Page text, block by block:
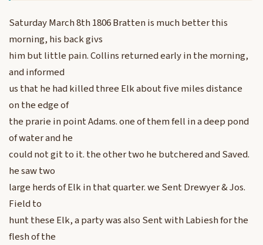
Saturday March 8th 1806 Bratten is much better this
morning, his back givs
him but little pain. Collins returned early in the morning,
and informed
us that he had killed three Elk about five miles distance
on the edge of
the prarie in point Adams. one of them fell in a deep pond
of water and he
could not git to it. the other two he butchered and Saved.
he saw two
large herds of Elk in that quarter. we Sent Drewyer & Jos.
Field to
hunt these Elk, a party was also Sent with Labiesh for the
flesh of the